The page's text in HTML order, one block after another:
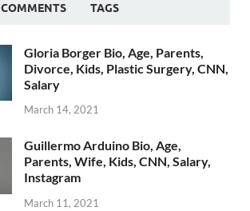
COMMENTS TAGS
Gloria Borger Bio, Age, Parents,
Divorce, Kids, Plastic Surgery, CNN,
Salary
March 14, 2021
Guillermo Arduino Bio, Age,
Parents, Wife, Kids, CNN, Salary,
Instagram
March 11, 2021